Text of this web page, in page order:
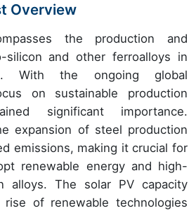
Overview
the production and
silicon and other ferroalloys in
With the ongoing global
on sustainable production
significant importance.
expansion of steel production
emissions, making it crucial for
renewable energy and high-
alloys. The solar PV capacity
of renewable technologies